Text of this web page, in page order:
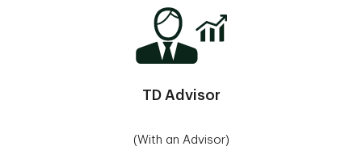
TD Advisor
(With an Advisor)